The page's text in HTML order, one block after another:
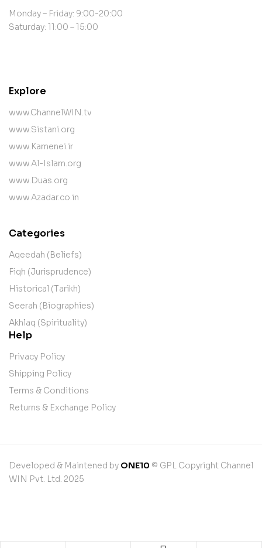
Monday – Friday: 9:00-20:00
Saturday: 11:00 – 15:00
Explore
www.ChannelWIN.tv
www.Sistani.org
www.Kamenei.ir
www.Al-Islam.org
www.Duas.org
www.Azadar.co.in
Categories
Aqeedah (Beliefs)
Fiqh (Jurisprudence)
Historical (Tarikh)
Seerah (Biographies)
Akhlaq (Spirituality)
Help
Privacy Policy
Shipping Policy
Terms & Conditions
Returns & Exchange Policy
Developed & Maintened by ONE10 © GPL Copyright Channel
WIN Pvt. Ltd. 2025